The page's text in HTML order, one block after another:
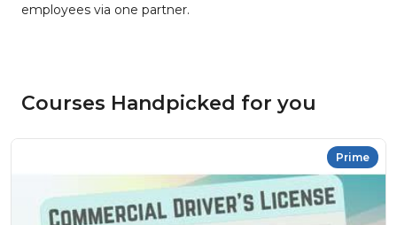
employees via one partner.
Courses Handpicked for you
Prime